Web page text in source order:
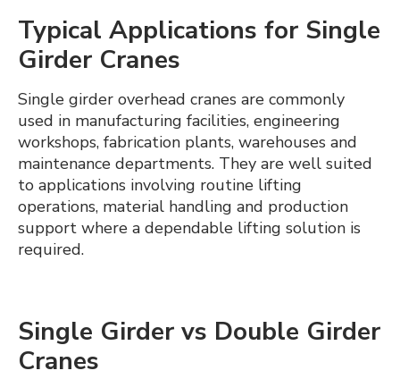
Typical Applications for Single
Girder Cranes
Single girder overhead cranes are commonly
used in manufacturing facilities, engineering
workshops, fabrication plants, warehouses and
maintenance departments. They are well suited
to applications involving routine lifting
operations, material handling and production
support where a dependable lifting solution is
required.
Single Girder vs Double Girder
Cranes